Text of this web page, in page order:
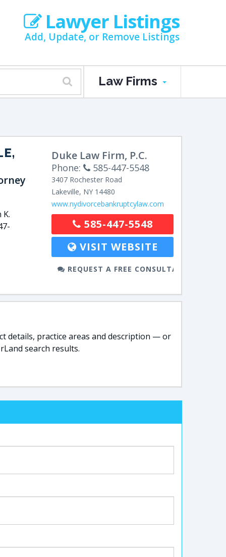
Lawyer Listings
Add, Update, or Remove Listings
Law Firms
Duke Law Firm, P.C.
Phone: 585-447-5548
3407 Rochester Road
Lakeville, NY 14480
www.nydivorcebankruptcylaw.com
585-447-5548
VISIT WEBSITE
REQUEST A FREE CONSULTATION
details, practice areas and description — or
search results.